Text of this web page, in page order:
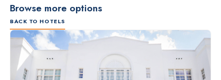
Browse more options
BACK TO HOTELS